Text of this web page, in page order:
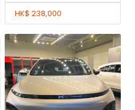
HK$ 238,000